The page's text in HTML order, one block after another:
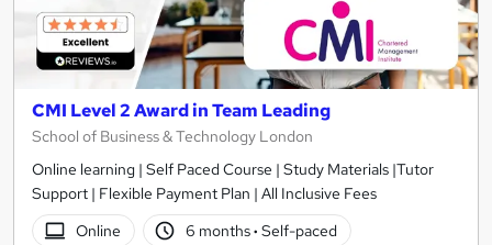
CMI Level 2 Award in Team Leading
School of Business & Technology London
Online learning | Self Paced Course | Study Materials |Tutor
Support | Flexible Payment Plan | All Inclusive Fees
Online
6 months· Self-paced